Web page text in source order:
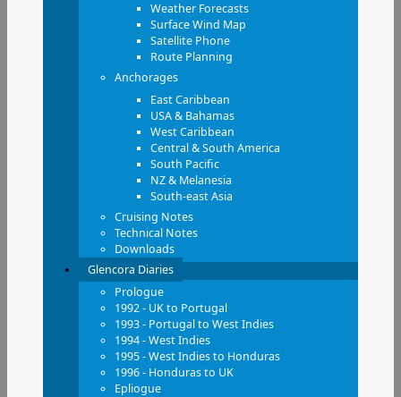
Weather Forecasts
Surface Wind Map
Satellite Phone
Route Planning
Anchorages
East Caribbean
USA & Bahamas
West Caribbean
Central & South America
South Pacific
NZ & Melanesia
South-east Asia
Cruising Notes
Technical Notes
Downloads
Glencora Diaries
Prologue
1992 - UK to Portugal
1993 - Portugal to West Indies
1994 - West Indies
1995 - West Indies to Honduras
1996 - Honduras to UK
Epliogue